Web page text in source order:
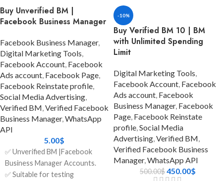
package is made for
enterprises who are growing
speed, and trust.
You can connect to Meta's
robust ecosystem directly with
a Verified Facebook Business
Manager that has already been
approved for WhatsApp API
integration. This saves you the
trouble of having to go
through long approvals
yourself. This bundle even
comes with a 1,000 Daily
Conversation Limit, which
✅ The recovery email is
included.
✅ Account audit was done
before delivery
✅ Can be used worldwide
✅ Clean history – no policy
violations
✅ Fast delivery (instant or
within 24 hours)
✅ 24/7 Customer Support
✅ Money-back guarantee if
the account is not as described
Buy Unverified BM |
Facebook Business Manager
Facebook Business Manager,
Digital Marketing Tools,
Facebook Account, Facebook
Ads account, Facebook Page,
Facebook Reinstate profile,
Social Media Advertising,
Verified BM,Verified Facebook
Business Manager,WhatsApp
API
5.00$
✅ Unverified BM |Facebook
Business Manager Accounts.
✅ Suitable for testing
-10%
Buy Verified BM 10 | BM
with Unlimited Spending
Limit
Digital Marketing Tools,
Facebook Account, Facebook
Ads account, Facebook
Business Manager, Facebook
Page, Facebook Reinstate
profile,Social Media
Advertising,Verified BM,
Verified Facebook Business
Manager,WhatsApp API
500.00$450.00$